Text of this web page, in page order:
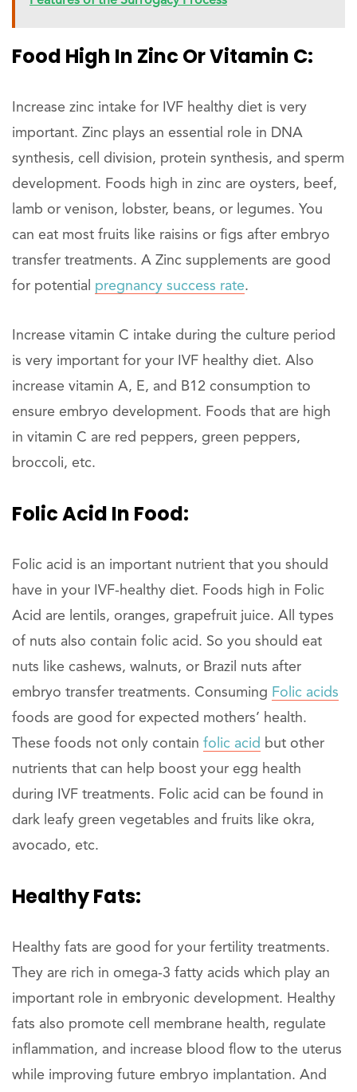
Food High In Zinc Or Vitamin C:
Increase zinc intake for IVF healthy diet is very
important. Zinc plays an essential role in DNA
synthesis, cell division, protein synthesis, and sperm
development. Foods high in zinc are oysters, beef,
lamb or venison, lobster, beans, or legumes. You
can eat most fruits like raisins or figs after embryo
transfer treatments. A Zinc supplements are good
for potential pregnancy success rate.
Increase vitamin C intake during the culture period
is very important for your IVF healthy diet. Also
increase vitamin A, E, and B12 consumption to
ensure embryo development. Foods that are high
in vitamin C are red peppers, green peppers,
broccoli, etc.
Folic Acid In Food:
Folic acid is an important nutrient that you should
have in your IVF-healthy diet. Foods high in Folic
Acid are lentils, oranges, grapefruit juice. All types
of nuts also contain folic acid. So you should eat
nuts like cashews, walnuts, or Brazil nuts after
embryo transfer treatments. Consuming Folic acids
foods are good for expected mothers’ health.
These foods not only contain folic acid but other
nutrients that can help boost your egg health
during IVF treatments. Folic acid can be found in
dark leafy green vegetables and fruits like okra,
avocado, etc.
Healthy Fats:
Healthy fats are good for your fertility treatments.
They are rich in omega-3 fatty acids which play an
important role in embryonic development. Healthy
fats also promote cell membrane health, regulate
inflammation, and increase blood flow to the uterus
while improving future embryo implantation. And